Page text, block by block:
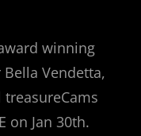
winning
Vendetta,
on Jan 30th.